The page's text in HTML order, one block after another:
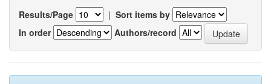
Results/Page | Sort items by
In order
Authors/record